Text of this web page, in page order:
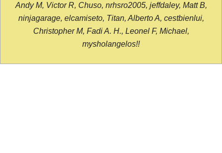
Andy M, Victor R, Chuso, nrhsro2005, jeffdaley, Matt B,
ninjagarage, elcamiseto, Titan, Alberto A, cestbienlui,
Christopher M, Fadi A. H., Leonel F, Michael,
mysholangelos!!